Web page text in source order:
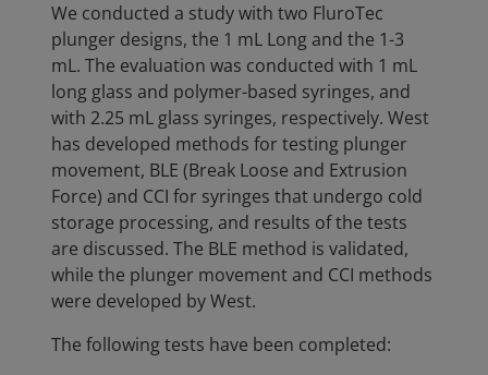
We conducted a study with two FluroTec
plunger designs, the 1 mL Long and the 1-3
mL. The evaluation was conducted with 1 mL
long glass and polymer-based syringes, and
with 2.25 mL glass syringes, respectively. West
has developed methods for testing plunger
movement, BLE (Break Loose and Extrusion
Force) and CCI for syringes that undergo cold
storage processing, and results of the tests
are discussed. The BLE method is validated,
while the plunger movement and CCI methods
were developed by West.
The following tests have been completed: